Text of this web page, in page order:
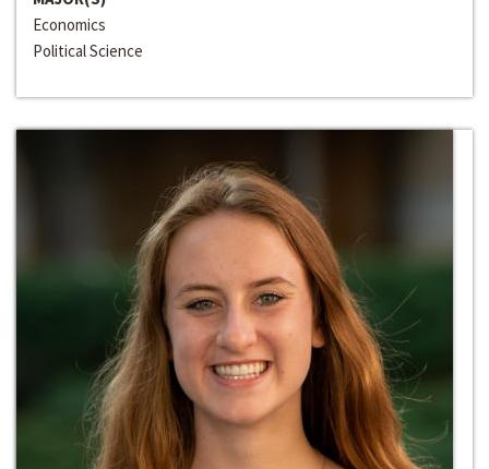
Economics
Political Science